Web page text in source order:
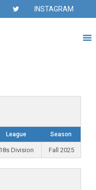
INSTAGRAM
League Season
18s Division Fall 2025